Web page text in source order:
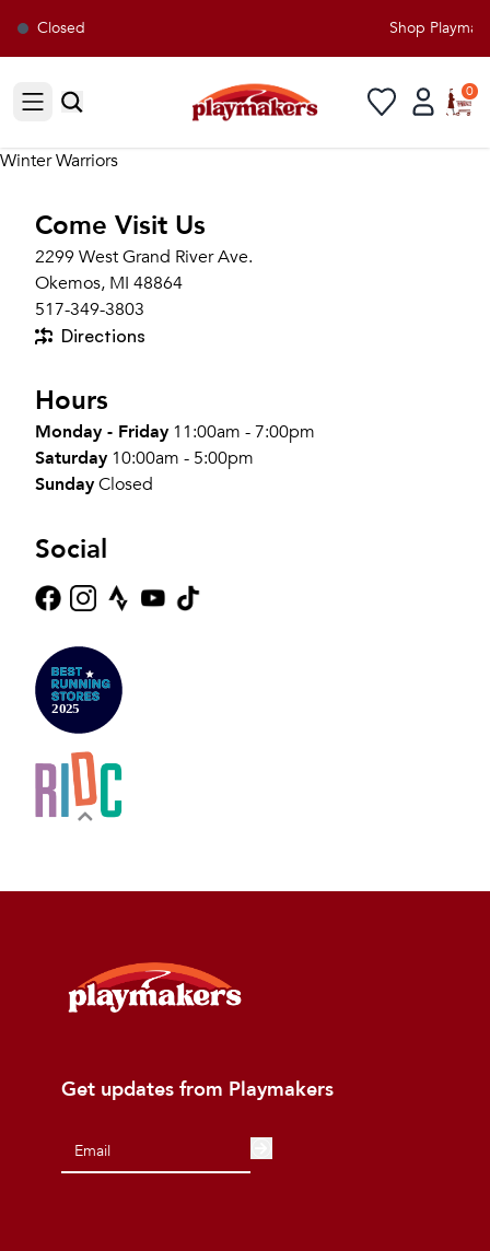
Closed Shop
Open sidebar
0
Winter Warriors
Come Visit Us
2299 West Grand River Ave.
Okemos, MI 48864
517-349-3803
Directions
Hours
Monday - Friday 11:00am - 7:00pm
Saturday 10:00am - 5:00pm
SundayClosed
Social
Get updates from Playmakers